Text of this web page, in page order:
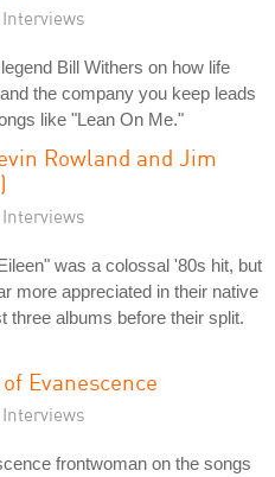
Bill Withers on how life
the company you keep leads
like "Lean On Me."
Rowland and Jim
was a colossal '80s hit, but
more appreciated in their native
three albums before their split.
Evanescence
frontwoman on the songs